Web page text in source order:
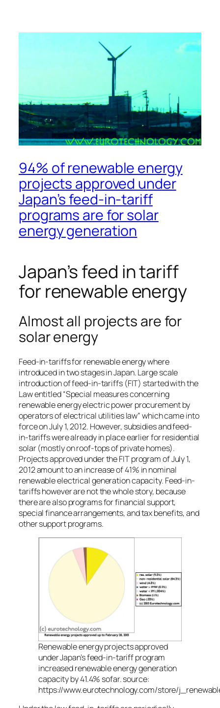
94% of renewable energy
projects approved under
Japan’s feed-in-tariff
programs are for solar
energy generation
Japan’s feed in tariff
for renewable energy
Almost all projects are for
solar energy
Feed-in-tariffs for renewable energy where
introduced in two stages in Japan. Large scale
introduction of feed-in-tariffs (FIT) started with the
Law entitled “Special measures concerning
renewable energy electric power procurement by
operators of electrical utilities law” which came into
force on July 1, 2012. However, subsidies and feed-
in-tariffs were already in place earlier for residential
solar (mostly on roof-tops of private homes).
Projects approved under the FIT program of July 1,
2012 amount to an increase of 41% in nominal
renewable electrical generation capacity. Feed-in-
tariffs however are not the whole story, because
there are also programs for financial support,
special finance arrangements, and tax benefits, and
other support programs.
Renewable energy projects approved
under Japan’s feed-in-tariff program
increased renewable energy generation
capacity by 41.4% sofar. source:
https://www.eurotechnology.com/store/